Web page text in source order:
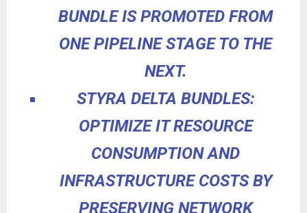
BUNDLE IS PROMOTED FROM
ONE PIPELINE STAGE TO THE
NEXT.
STYRA DELTA BUNDLES:
OPTIMIZE IT RESOURCE
CONSUMPTION AND
INFRASTRUCTURE COSTS BY
PRESERVING NETWORK